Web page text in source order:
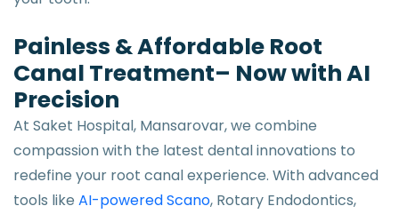
Painless & Affordable Root
Canal Treatment– Now with AI
Precision
At Saket Hospital, Mansarovar, we combine
compassion with the latest dental innovations to
redefine your root canal experience. With advanced
tools like AI-powered Scano, Rotary Endodontics,